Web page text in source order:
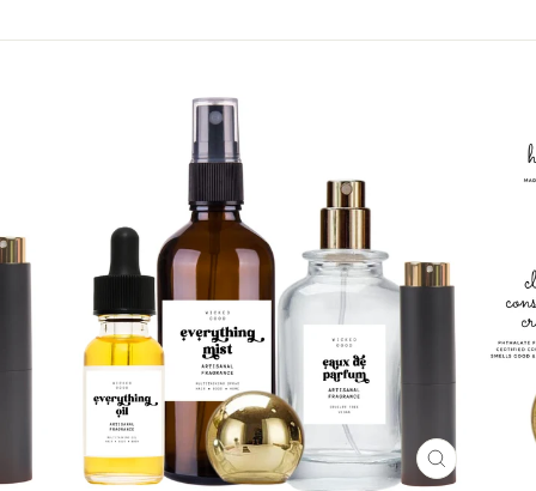
CLOSE